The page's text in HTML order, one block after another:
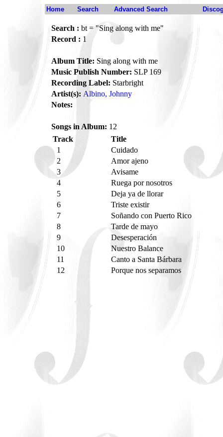
Home Search Advanced Search
Search : bt = "Sing along with me"
Record : 1
Album Title: Sing along with me
Music Publish Number: SLP 169
Recording Label: Starbright
Artist(s): Albino, Johnny
Notes:
Songs in Album: 12
Track
Title
1
Cuidado
2
Amor ajeno
3
Avisame
4
Ruega por nosotros
5
Deja ya de llorar
6
Triste existir
7
Soñando con Puerto Rico
8
Tarde de mayo
9
Desesperación
10
Nuestro Balance
11
Canto a Santa Bárbara
12
Porque nos separamos